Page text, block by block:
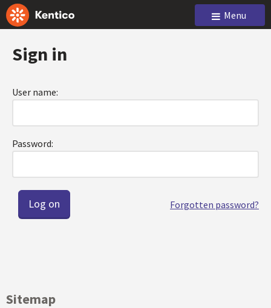
Menu
Sign in
User name:
Password:
Forgotten password?
Sitemap